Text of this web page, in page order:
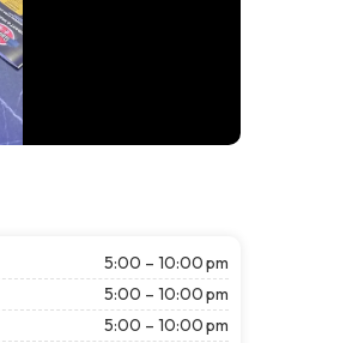
5:00 – 10:00 pm
5:00 – 10:00 pm
5:00 – 10:00 pm